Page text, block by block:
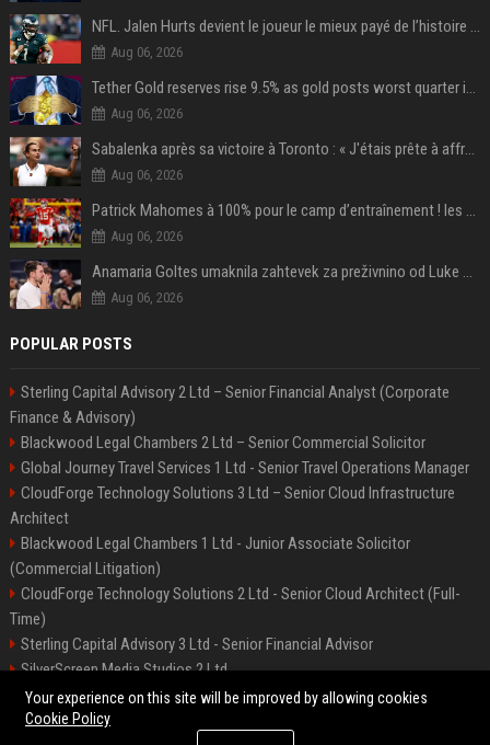
NFL. Jalen Hurts devient le joueur le mieux payé de l’histoire du championnat de football américain
Aug 06, 2026
Tether Gold reserves rise 9.5% as gold posts worst quarter in 13 years
Aug 06, 2026
Sabalenka après sa victoire à Toronto : « J'étais prête à affronter les difficultés »
Aug 06, 2026
Patrick Mahomes à 100% pour le camp d’entraînement ! les 8 infos NFL du mercredi
Aug 06, 2026
Anamaria Goltes umaknila zahtevek za preživnino od Luke Dončića
Aug 06, 2026
POPULAR POSTS
Sterling Capital Advisory 2 Ltd – Senior Financial Analyst (Corporate
Finance & Advisory)
Blackwood Legal Chambers 2 Ltd – Senior Commercial Solicitor
Global Journey Travel Services 1 Ltd - Senior Travel Operations Manager
CloudForge Technology Solutions 3 Ltd – Senior Cloud Infrastructure
Architect
Blackwood Legal Chambers 1 Ltd - Junior Associate Solicitor
(Commercial Litigation)
CloudForge Technology Solutions 2 Ltd - Senior Cloud Architect (Full-
Time)
Sterling Capital Advisory 3 Ltd - Senior Financial Advisor
SilverScreen Media Studios 2 Ltd
SilverScreen Media Studios 3 Ltd – Senior Content Producer
Your experience on this site will be improved by allowing cookies
Cookie Policy